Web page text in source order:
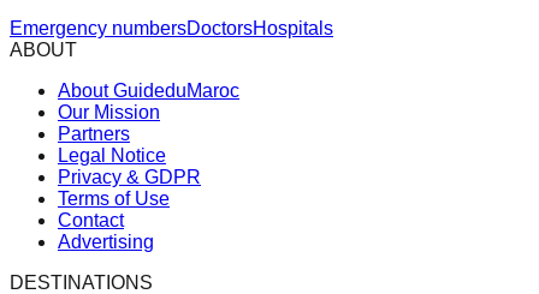
Emergency numbersDoctorsHospitals
ABOUT
About GuideduMaroc
Our Mission
Partners
Legal Notice
Privacy & GDPR
Terms of Use
Contact
Advertising
DESTINATIONS